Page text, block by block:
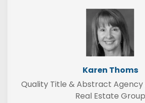
Karen Thoms
Quality Title & Abstract
Real Estate Group